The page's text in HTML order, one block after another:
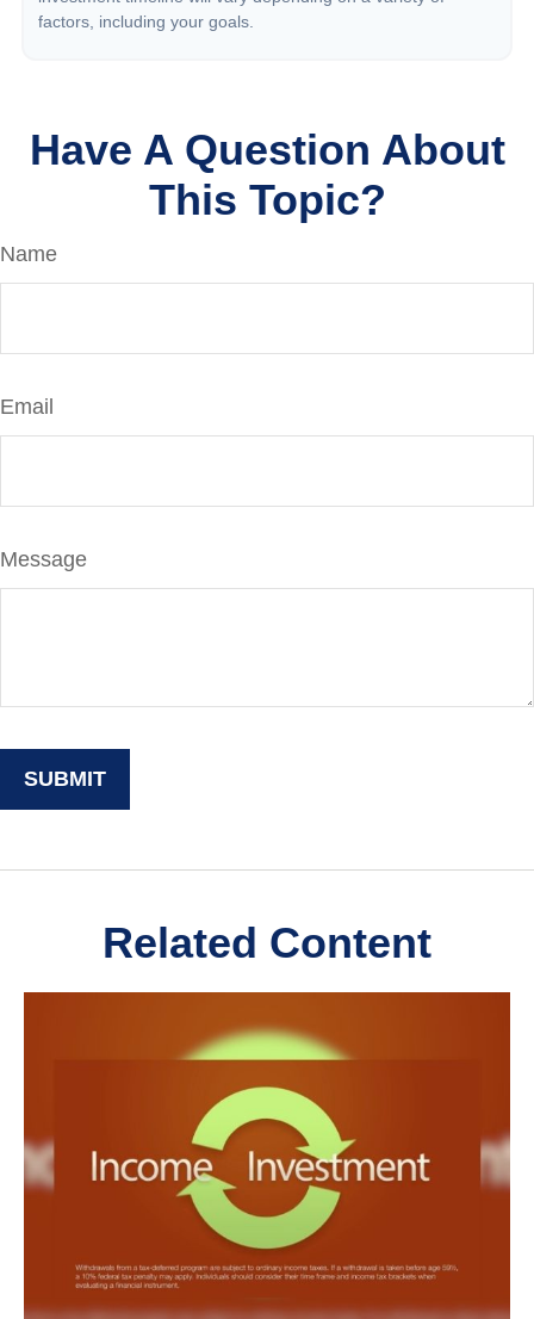
factors, including your goals.
Have A Question About
This Topic?
Name
Email
Message
Related Content